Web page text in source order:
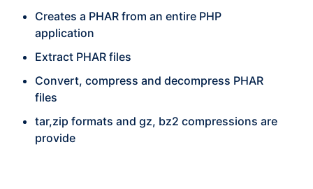
Creates a PHAR from an entire PHP
application
Extract PHAR files
Convert, compress and decompress PHAR
files
tar,zip formats and gz, bz2 compressions are
provide